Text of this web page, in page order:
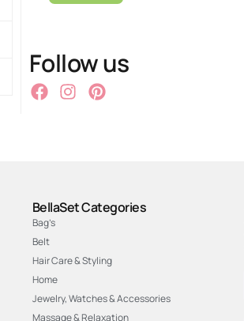
Follow us
BellaSet Categories
Bag’s
Belt
Hair Care & Styling
Home
Jewelry, Watches & Accessories
Massage & Relaxation